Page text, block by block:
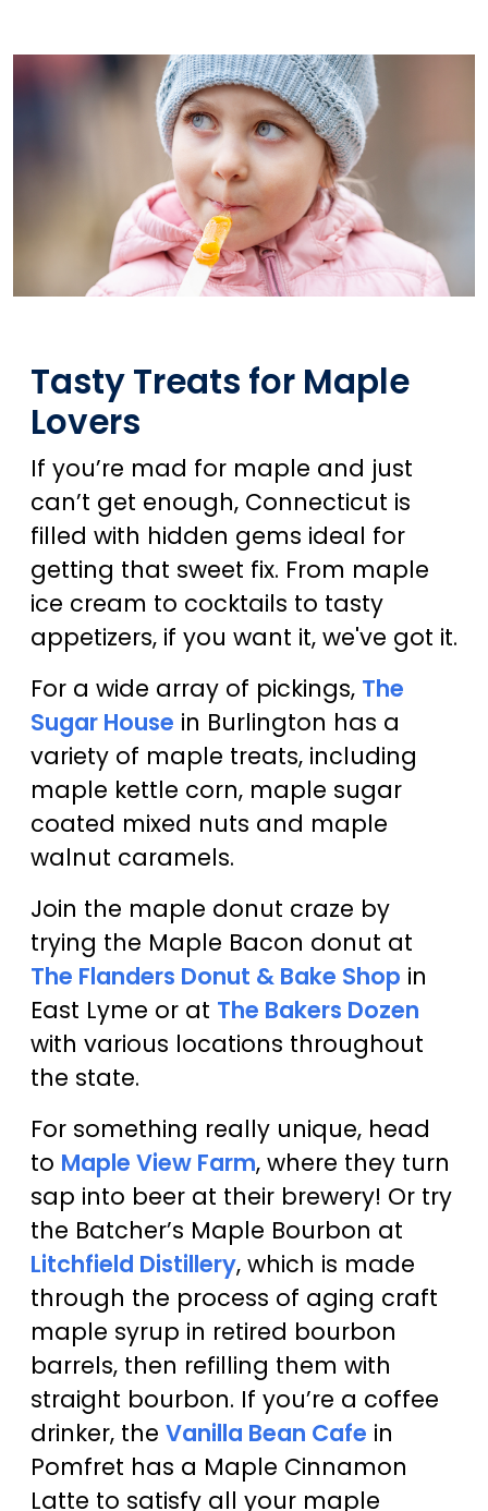
Tasty Treats for Maple
Lovers
If you’re mad for maple and just
can’t get enough, Connecticut is
filled with hidden gems ideal for
getting that sweet fix. From maple
ice cream to cocktails to tasty
appetizers, if you want it, we've got it.
For a wide array of pickings, The
Sugar House in Burlington has a
variety of maple treats, including
maple kettle corn, maple sugar
coated mixed nuts and maple
walnut caramels.
Join the maple donut craze by
trying the Maple Bacon donut at
The Flanders Donut & Bake Shop in
East Lyme or at The Bakers Dozen
with various locations throughout
the state.
For something really unique, head
to Maple View Farm, where they turn
sap into beer at their brewery! Or try
the Batcher’s Maple Bourbon at
Litchfield Distillery, which is made
through the process of aging craft
maple syrup in retired bourbon
barrels, then refilling them with
straight bourbon. If you’re a coffee
drinker, the Vanilla Bean Cafe in
Pomfret has a Maple Cinnamon
Latte to satisfy all your maple